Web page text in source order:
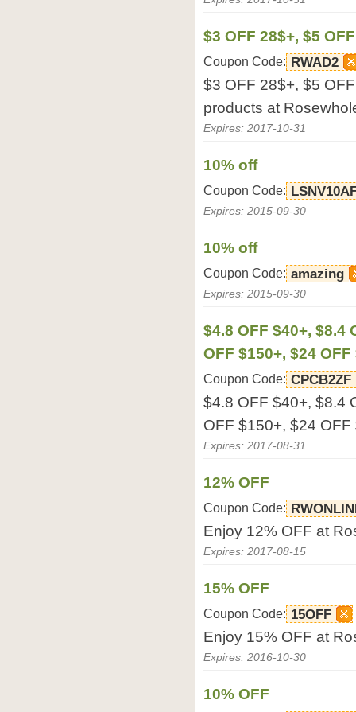
$3 OFF 28$+, $5
Coupon Code: RWAD2
$3 OFF 28$+, $5
products at
Expires: 2017-10-31
10% off
Coupon Code:
Expires: 2015-09-30
10% off
Coupon Code: amazing
Expires: 2015-09-30
$4.8 OFF $40+, $8.4
OFF $150+, $24 OFF
Coupon Code: CPCB2ZF
$4.8 OFF $40+, $8.4
OFF $150+, $24
Expires: 2017-08-31
12% OFF
Coupon Code:
Enjoy 12% OFF at
Expires: 2017-08-15
15% OFF
Coupon Code: 15OFF
Enjoy 15% OFF at
Expires: 2016-10-30
10% OFF